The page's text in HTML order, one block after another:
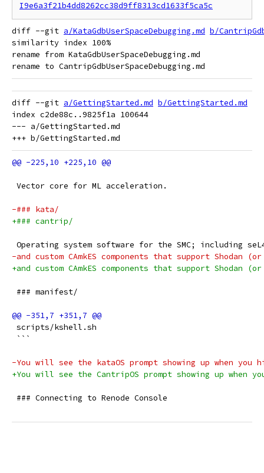
I9e6a3f21b4dd8262cc38d9ff8313cd1633f5ca5c
diff --git a/KataGdbUserSpaceDebugging.md b/
similarity index 100%
rename from KataGdbUserSpaceDebugging.md
diff --git a/GettingStarted.md b/GettingStarted.md
index c2de88c..9825f1a 100644
--- a/GettingStarted.md
Vector core for ML acceleration.
-### kata/
+### cantrip/
Operating system software for the SMC; including
-and custom CAmkES components that support Shodan
+and custom CAmkES components that support Shodan
### manifest/
scripts/kshell.sh
```
-You will see the kataOS prompt showing up when
+You will see the CantripOS prompt showing up
### Connecting to Renode Console